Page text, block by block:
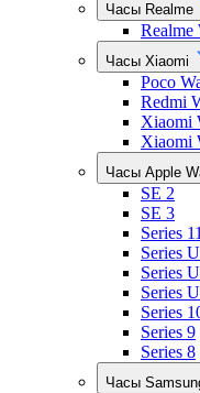
Часы Realme
Realme
Часы Xiaomi
Poco
Redmi
Xiaomi
Xiaomi
Часы Apple
SE 2
SE 3
Series 11
Series
Series
Series
Series
Series 9
Series 8
Часы